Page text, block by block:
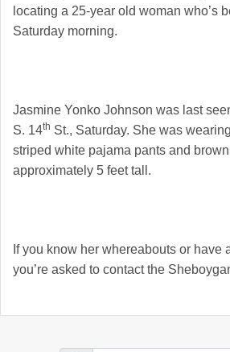
locating a 25-year old woman who’s
Saturday morning.
Jasmine Yonko Johnson was last
S. 14th St., Saturday. She was
striped white pajama pants and brown
approximately 5 feet tall.
If you know her whereabouts or have
you’re asked to contact the